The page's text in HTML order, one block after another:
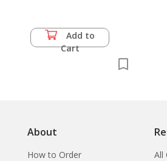
Add to
Cart
About
How to Order
All